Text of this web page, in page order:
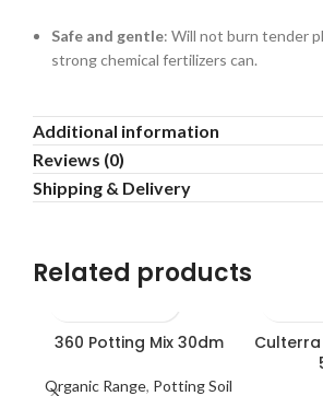
Safe and gentle: Will not burn tender
strong chemical fertilizers can.
Additional information
Reviews (0)
Shipping & Delivery
Related products
360 Potting Mix 30dm
Organic Range, Potting Soil